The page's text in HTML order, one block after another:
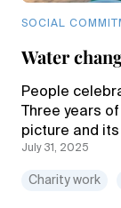
SOCIAL
Water
People
Three years
picture and its
July 31, 2025
Charity work